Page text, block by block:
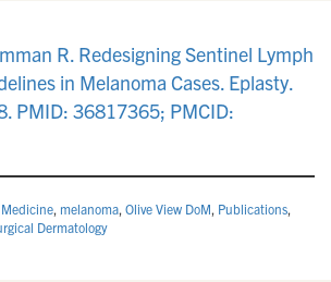
R. Redesigning Sentinel Lymph
in Melanoma Cases. Eplasty.
PMID: 36817365; PMCID:
, melanoma, Olive View DoM, Publications,
Dermatology